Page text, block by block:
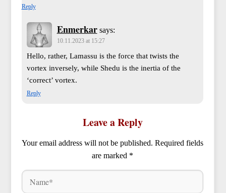
Reply
Enmerkar says:
10.11.2023 at 15:27
Hello, rather, Lamassu is the force that twists the
vortex inversely, while Shedu is the inertia of the
‘correct’ vortex.
Reply
Leave a Reply
Your email address will not be published. Required fields
are marked *